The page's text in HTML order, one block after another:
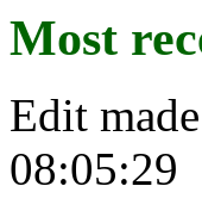
Most
Edit
08:05:29